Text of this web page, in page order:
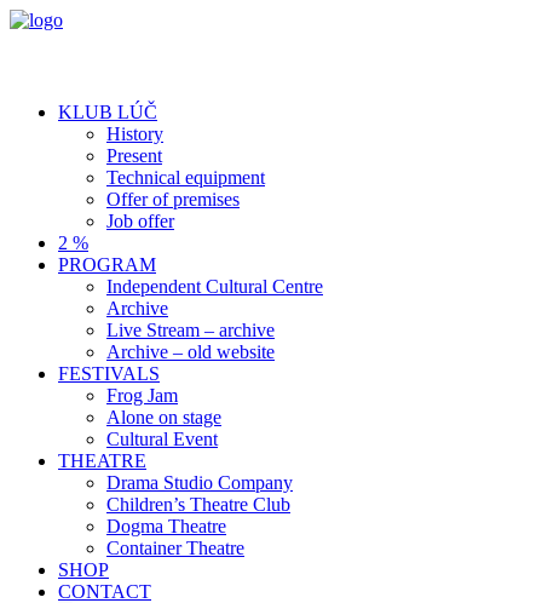
KLUB LÚČ
History
Present
Technical equipment
Offer of premises
Job offer
2 %
PROGRAM
Independent Cultural Centre
Archive
Live Stream – archive
Archive – old website
FESTIVALS
Frog Jam
Alone on stage
Cultural Event
THEATRE
Drama Studio Company
Children’s Theatre Club
Dogma Theatre
Container Theatre
SHOP
CONTACT